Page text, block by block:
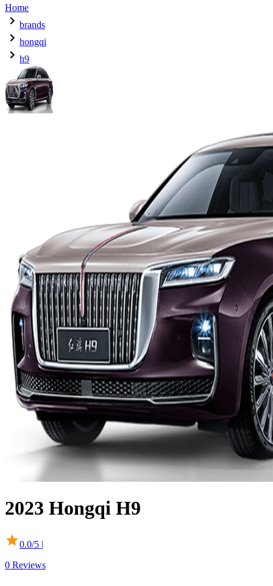
Home
brands
hongqi
h9
2023 Hongqi H9
0.0/5 |
0 Reviews